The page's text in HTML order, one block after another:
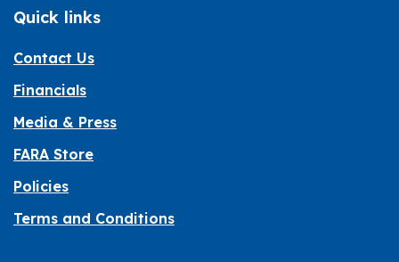
Quick links
Contact Us
Financials
Media & Press
FARA Store
Policies
Terms and Conditions